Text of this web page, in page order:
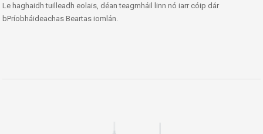
Le haghaidh tuilleadh eolais, déan teagmháil linn nó iarr cóip dár
bPríobháideachas Beartas iomlán.